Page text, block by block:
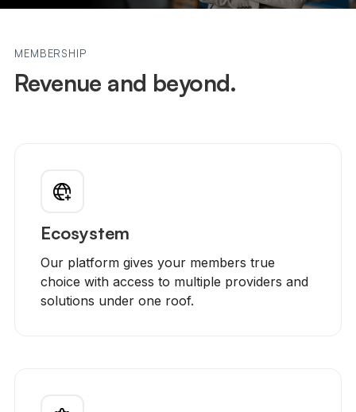
MEMBERSHIP
Revenue and beyond.
Ecosystem
Our platform gives your members true
choice with access to multiple providers and
solutions under one roof.